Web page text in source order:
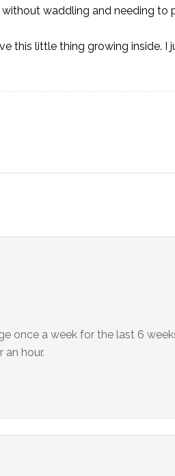
waddling and needing to
this little thing growing inside. I
once a week for the last 6
hour.